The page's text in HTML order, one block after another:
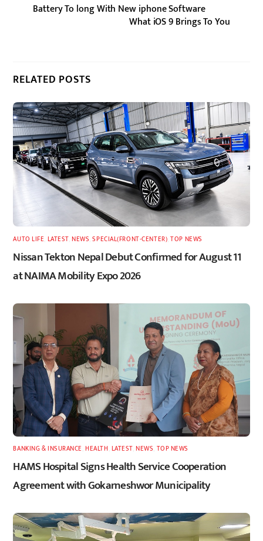
Battery To long With New iphone Software
What iOS 9 Brings To You
RELATED POSTS
AUTO LIFE LATEST,NEWS ,SPECIAL(FRONT-CENTER) ,TOP NEWS
Nissan Tekton Nepal Debut Confirmed for August 11
at NAIMA Mobility Expo 2026
BANKING & INSURANCE ,HEALTH LATEST ,NEWS TOP NEWS
HAMS Hospital Signs Health Service Cooperation
Agreement with Gokarneshwor Municipality